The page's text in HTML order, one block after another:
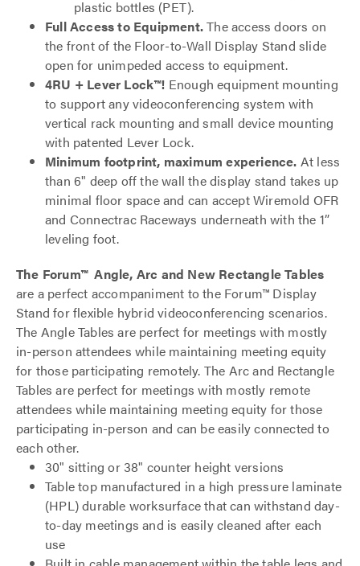
plastic bottles (PET).
Full Access to Equipment.The access doors on
the front of the Floor-to-Wall Display Stand slide
open for unimpeded access to equipment.
4RU + Lever Lock™! Enough equipment mounting
to support any videoconferencing system with
vertical rack mounting and small device mounting
with patented Lever Lock.
Minimum footprint, maximum experience. At less
than 6" deep off the wall the display stand takes up
minimal floor space and can accept Wiremold OFR
and Connectrac Raceways underneath with the 1”
leveling foot.
The Forum™ Angle, Arc and New Rectangle Tables
are a perfect accompaniment to the Forum™ Display
Stand for flexible hybrid videoconferencing scenarios.
The Angle Tables are perfect for meetings with mostly
in-person attendees while maintaining meeting equity
for those participating remotely. The Arc and Rectangle
Tables are perfect for meetings with mostly remote
attendees while maintaining meeting equity for those
participating in-person and can be easily connected to
each other.
30" sitting or 38" counter height versions
Table top manufactured in a high pressure laminate
(HPL) durable worksurface that can withstand day-
to-day meetings and is easily cleaned after each
use